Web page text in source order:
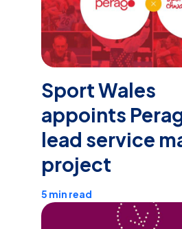
Sport Wales
appoints
lead service
project
5 min read